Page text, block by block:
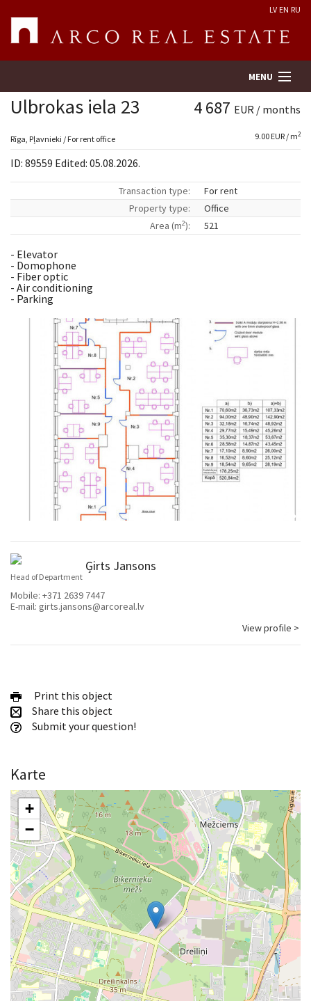
LV EN RU
MENU
Property search
Company
Services
Contacts
Ulbrokas iela 23 4 687 EUR / months
Rīga, Pļavnieki / For rent office 9.00 EUR / m2
ID: 89559 Edited: 05.08.2026.
Transaction type:
For rent
Property type:
Office
Area (m2): 521
- Elevator
- Domophone
- Fiber optic
- Air conditioning
- Parking
Ģirts Jansons
Head of Department
Mobile: +371 2639 7447
E-mail: girts.jansons@arcoreal.lv
View profile >
Print this object
Share this object
Submit your question!
Karte
+
−